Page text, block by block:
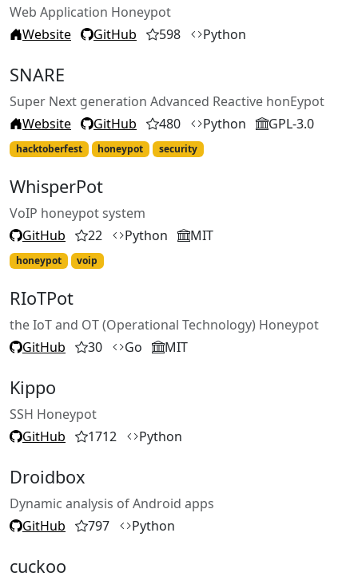
Web Application Honeypot
Website
GitHub 598 Python
SNARE
Super Next generation Advanced Reactive honEypot
Website
GitHub 480 Python GPL-3.0
hacktoberfest honeypot security
WhisperPot
VoIP honeypot system
GitHub
22 Python MIT
honeypot voip
RIoTPot
the IoT and OT (Operational Technology) Honeypot
GitHub
30 Go MIT
Kippo
SSH Honeypot
GitHub
1712 Python
Droidbox
Dynamic analysis of Android apps
GitHub
797 Python
cuckoo